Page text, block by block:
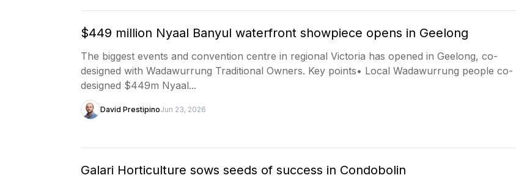
$449 million Nyaal Banyul waterfront showpiece opens in Geelong
The biggest events and convention centre in regional Victoria has opened in Geelong, co-
designed with Wadawurrung Traditional Owners. Key points• Local Wadawurrung people co-
designed $449m Nyaal...
David PrestipinoJun 23, 2026
Galari Horticulture sows seeds of success in Condobolin